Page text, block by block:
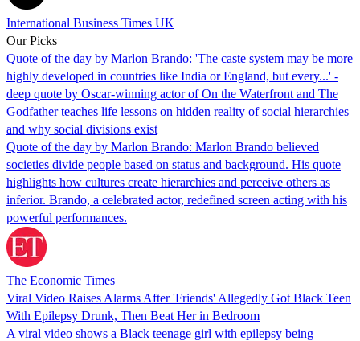
International Business Times UK
Our Picks
Quote of the day by Marlon Brando: 'The caste system may be more
highly developed in countries like India or England, but every...' -
deep quote by Oscar-winning actor of On the Waterfront and The
Godfather teaches life lessons on hidden reality of social hierarchies
and why social divisions exist
Quote of the day by Marlon Brando: Marlon Brando believed
societies divide people based on status and background. His quote
highlights how cultures create hierarchies and perceive others as
inferior. Brando, a celebrated actor, redefined screen acting with his
powerful performances.
The Economic Times
Viral Video Raises Alarms After 'Friends' Allegedly Got Black Teen
With Epilepsy Drunk, Then Beat Her in Bedroom
A viral video shows a Black teenage girl with epilepsy being